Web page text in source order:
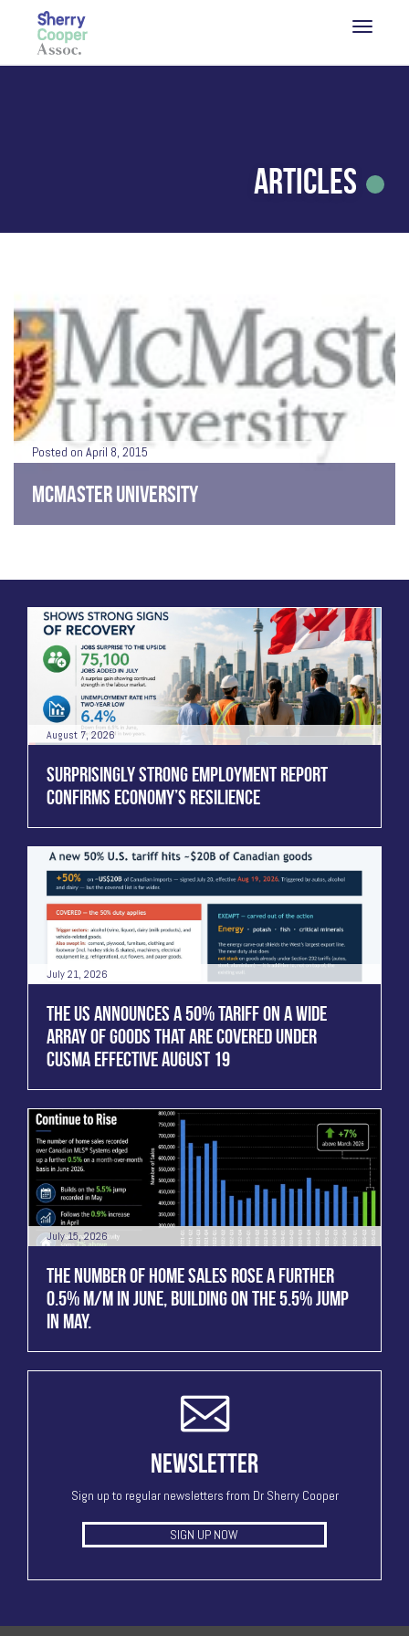
Articles
Posted on April 8, 2015
MCMASTER UNIVERSITY
August 7, 2026
SURPRISINGLY STRONG EMPLOYMENT REPORT
CONFIRMS ECONOMY’S RESILIENCE
July 21, 2026
THE US ANNOUNCES A 50% TARIFF ON A WIDE
ARRAY OF GOODS THAT ARE COVERED UNDER
CUSMA EFFECTIVE AUGUST 19
July 15, 2026
THE NUMBER OF HOME SALES ROSE A FURTHER
0.5% M/M IN JUNE, BUILDING ON THE 5.5% JUMP
IN MAY.
NEWSLETTER
Sign up to regular newsletters from Dr Sherry Cooper
SIGN UP NOW